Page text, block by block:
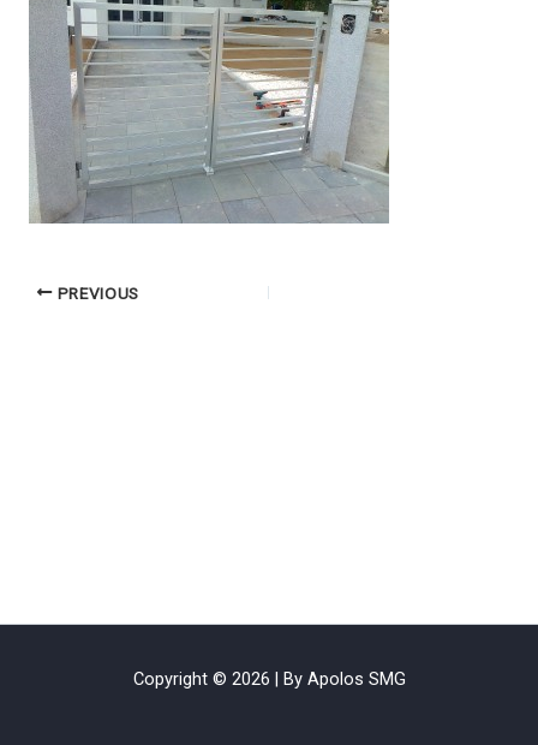
PREVIOUS
Copyright © 2026 | By Apolos SMG